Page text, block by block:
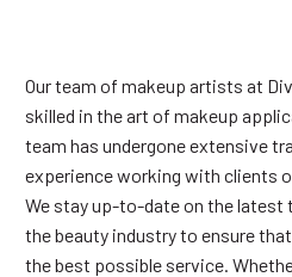
Our team of makeup artists at
skilled in the art of makeup
team has undergone extensive
experience working with clients
We stay up-to-date on the latest
the beauty industry to ensure
the best possible service.